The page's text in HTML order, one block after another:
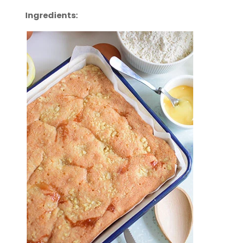
Ingredients: